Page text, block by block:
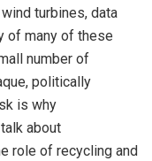
turbines, data
of many of these
number of
politically
is why
about
role of recycling and